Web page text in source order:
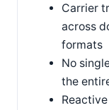
Carrier
across
formats
No
the